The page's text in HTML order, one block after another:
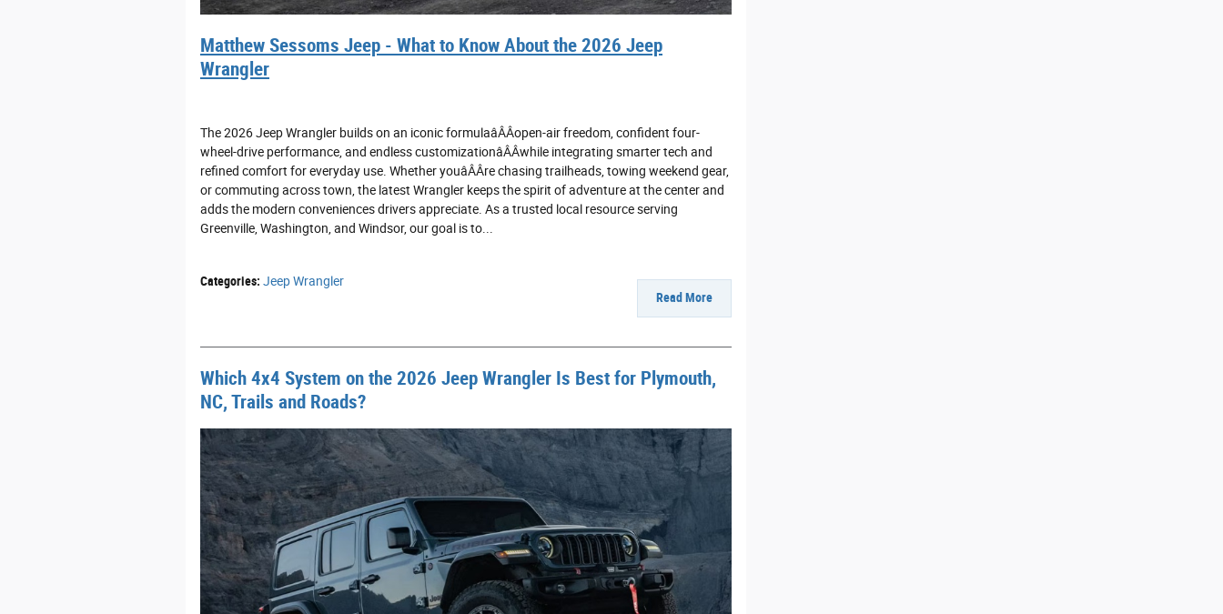
Matthew Sessoms Jeep - What to Know About the 2026 Jeep
Wrangler
The 2026 Jeep Wrangler builds on an iconic formulaâÂÂopen-air freedom, confident four-
wheel-drive performance, and endless customizationâÂÂwhile integrating smarter tech and
refined comfort for everyday use. Whether youâÂÂre chasing trailheads, towing weekend gear,
or commuting across town, the latest Wrangler keeps the spirit of adventure at the center and
adds the modern conveniences drivers appreciate. As a trusted local resource serving
Greenville, Washington, and Windsor, our goal is to...
Read More
Categories: Jeep Wrangler
Which 4x4 System on the 2026 Jeep Wrangler Is Best for Plymouth,
NC, Trails and Roads?